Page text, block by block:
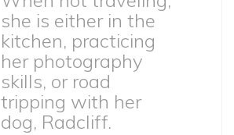
she is either in the
kitchen, practicing
her photography
skills, or road
tripping with her
dog, Radcliff.